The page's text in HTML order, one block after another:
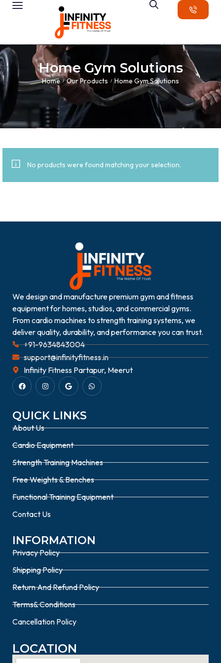
Home Gym Solutions
Home / Our Products / Home Gym Solutions
No products were found matching your selection.
We design and manufacture premium gym and fitness
equipment for homes, studios, and commercial gyms.
From cardio machines to strength training systems, we
deliver quality, durability, and performance you can trust.
+91-9634843004
support@infinityfitness.in
Infinity Fitness Partapur, Meerut
QUICK LINKS
About Us
Cardio Equipment
Strength Training Machines
Free Weights & Benches
Functional Training Equipment
Contact Us
INFORMATION
Privacy Policy
Shipping Policy
Return And Refund Policy
Terms& Conditions
Cancellation Policy
LOCATION